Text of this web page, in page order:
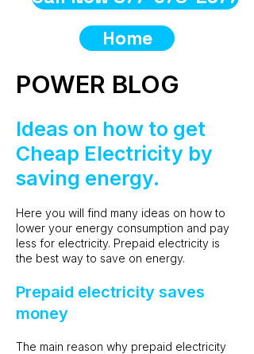
Home
POWER BLOG
Ideas on how to get
Cheap Electricity by
saving energy.
Here you will find many ideas on how to
lower your energy consumption and pay
less for electricity. Prepaid electricity is
the best way to save on energy.
Prepaid electricity saves
money
The main reason why prepaid electricity